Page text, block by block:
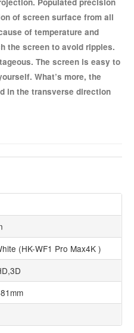
of screen surface from all
of temperature and
the screen to avoid ripples.
The screen is easy to
What’s more, the
in the transverse direction
(HK-WF1 Pro Max4K )